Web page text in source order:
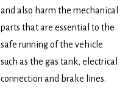
and also harm the mechanical
parts that are essential to the
safe running of the vehicle
such as the gas tank, electrical
connection and brake lines.